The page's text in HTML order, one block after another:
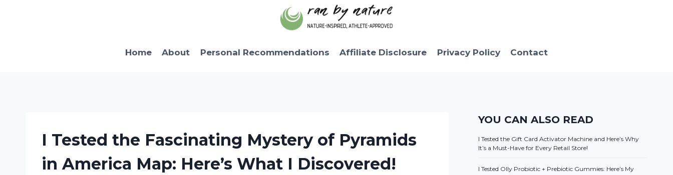
Home
About Personal Recommendations Affiliate Disclosure Privacy Policy Contact
I Tested the Fascinating Mystery of Pyramids
in America Map: Here’s What I Discovered!
YOU CAN ALSO READ
I Tested the Gift Card Activator Machine and Here’s Why
It’s a Must-Have for Every Retail Store!
I Tested Olly Probiotic + Prebiotic Gummies: Here’s My